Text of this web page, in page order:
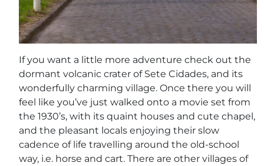
If you want a little more adventure check out the
dormant volcanic crater of Sete Cidades, and its
wonderfully charming village. Once there you will
feel like you’ve just walked onto a movie set from
the 1930’s, with its quaint houses and cute chapel,
and the pleasant locals enjoying their slow
cadence of life travelling around the old-school
way, i.e. horse and cart. There are other villages of